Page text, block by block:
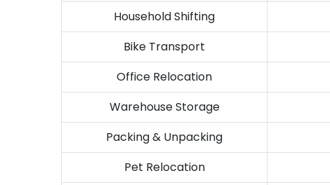
Household Shifting
Bike Transport
Office Relocation
Warehouse Storage
Packing & Unpacking
Pet Relocation